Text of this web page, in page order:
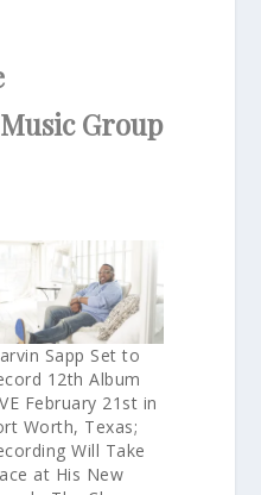
Group
Sapp Set to
12th Album
February 21st in
Worth, Texas;
Will Take
at His New